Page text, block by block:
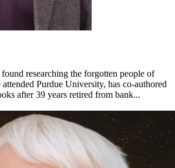
researching the forgotten people of
attended Purdue University, has co-authored
after 39 years retired from bank...